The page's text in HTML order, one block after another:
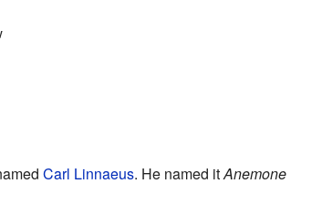
Carl Linnaeus. He named itAnemone